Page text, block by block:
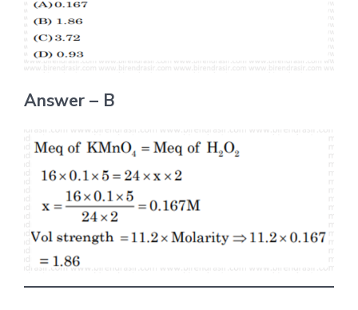
Answer – B